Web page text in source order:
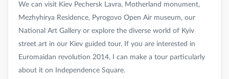
We can visit Kiev Pechersk Lavra, Motherland monument,
Mezhyhirya Residence, Pyrogovo Open Air museum, our
National Art Gallery or explore the diverse world of Kyiv
street art in our Kiev guided tour. If you are interested in
Euromaidan revolution 2014, I can make a tour particularly